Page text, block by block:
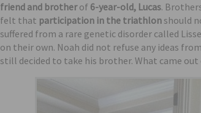
friend and brotherof 6-year-old, Lucas.
felt that participation in the triathlon should
suffered from a rare genetic disorder called
on their own. Noah did not refuse any ideas
still decided to take his brother. What came out